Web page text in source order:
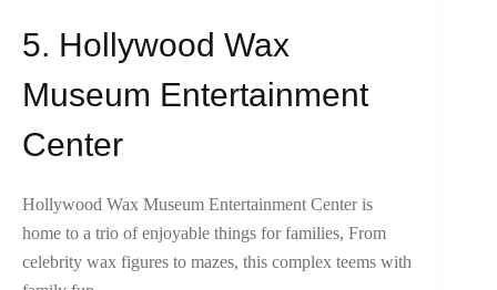
5. Hollywood Wax
Museum Entertainment
Center
Hollywood Wax Museum Entertainment Center is
home to a trio of enjoyable things for families, From
celebrity wax figures to mazes, this complex teems with